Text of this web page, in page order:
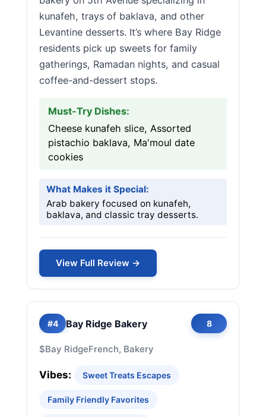
kunafeh, trays of baklava, and other
Levantine desserts. It’s where Bay Ridge
residents pick up sweets for family
gatherings, Ramadan nights, and casual
coffee-and-dessert stops.
Must-Try Dishes:
Cheese kunafeh slice, Assorted
pistachio baklava, Ma'moul date
cookies
What Makes it Special:
Arab bakery focused on kunafeh,
baklava, and classic tray desserts.
View Full Review →
#4 Bay Ridge Bakery 8
$Bay RidgeFrench, Bakery
Vibes: Sweet Treats Escapes
Family Friendly Favorites